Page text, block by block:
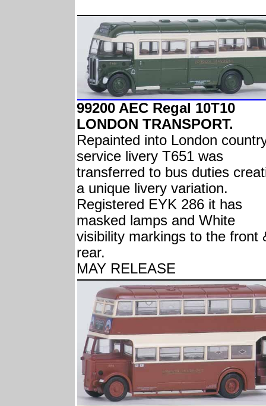
99200 AEC Regal 10T10
LONDON TRANSPORT.
Repainted into London
service livery T651 was
transferred to bus duties
a unique livery variation.
Registered EYK 286 it has
masked lamps and White
visibility markings to the front
rear.
MAY RELEASE